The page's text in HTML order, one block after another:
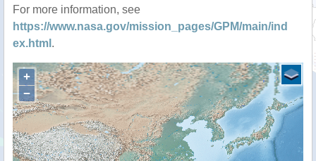
For more information, see
https://www.nasa.gov/mission_pages/GPM/main/ind
ex.html .
+
−